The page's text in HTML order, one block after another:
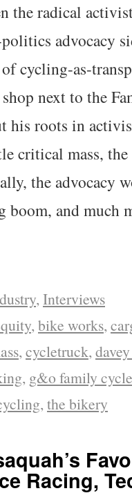
the radical
advocacy
cycling-as-
next to the
his roots in
critical mass,
the advocacy
and much
, Interviews
, bike works,
, cycletruck,
, g&o family
, the bikery
Racing,